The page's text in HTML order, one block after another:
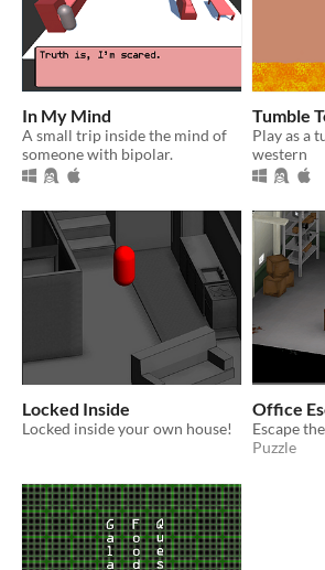
In My Mind
A small trip inside the mind of
someone with bipolar.
Tumble
Play as a
western
Locked Inside
Locked inside your own house!
Office
Escape
Puzzle